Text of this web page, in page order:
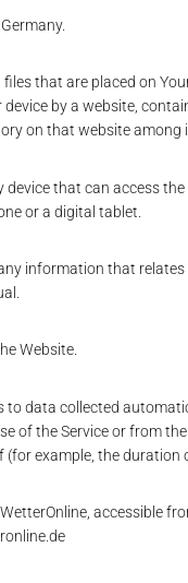
files that are placed on
device by a website,
on that website among
device that can access the
or a digital tablet.
information that
Website.
to data collected
of the Service or from
example, the duration
accessible